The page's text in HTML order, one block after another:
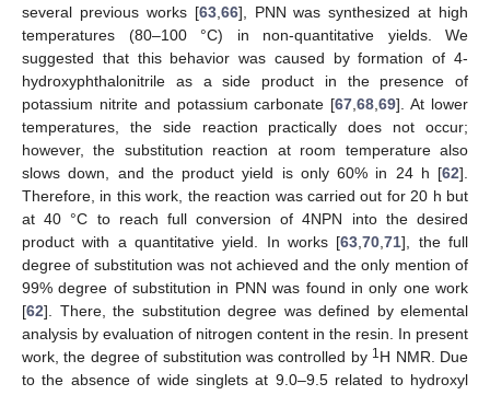
several previous works [63,66], PNN was synthesized at high
temperatures (80–100 °C) in non-quantitative yields. We
suggested that this behavior was caused by formation of 4-
hydroxyphthalonitrile as a side product in the presence of
potassium nitrite and potassium carbonate [67,68,69]. At lower
temperatures, the side reaction practically does not occur;
however, the substitution reaction at room temperature also
slows down, and the product yield is only 60% in 24 h [62].
Therefore, in this work, the reaction was carried out for 20 h but
at 40 °C to reach full conversion of 4NPN into the desired
product with a quantitative yield. In works [63,70,71], the full
degree of substitution was not achieved and the only mention of
99% degree of substitution in PNN was found in only one work
[62]. There, the substitution degree was defined by elemental
analysis by evaluation of nitrogen content in the resin. In present
work, the degree of substitution was controlled by 1H NMR. Due
to the absence of wide singlets at 9.0–9.5 related to hydroxyl